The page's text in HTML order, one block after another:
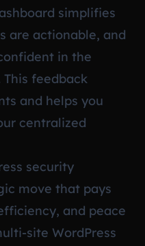
simplifies
are actionable, and
in the
feedback
and helps you
centralized
security
move that pays
and peace
site WordPress